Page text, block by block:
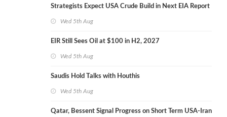
Strategists Expect USA Crude Build in Next EIA Report
Wed 5th Aug
EIR Still Sees Oil at $100 in H2, 2027
Wed 5th Aug
Saudis Hold Talks with Houthis
Wed 5th Aug
Qatar, Bessent Signal Progress on Short Term USA-Iran